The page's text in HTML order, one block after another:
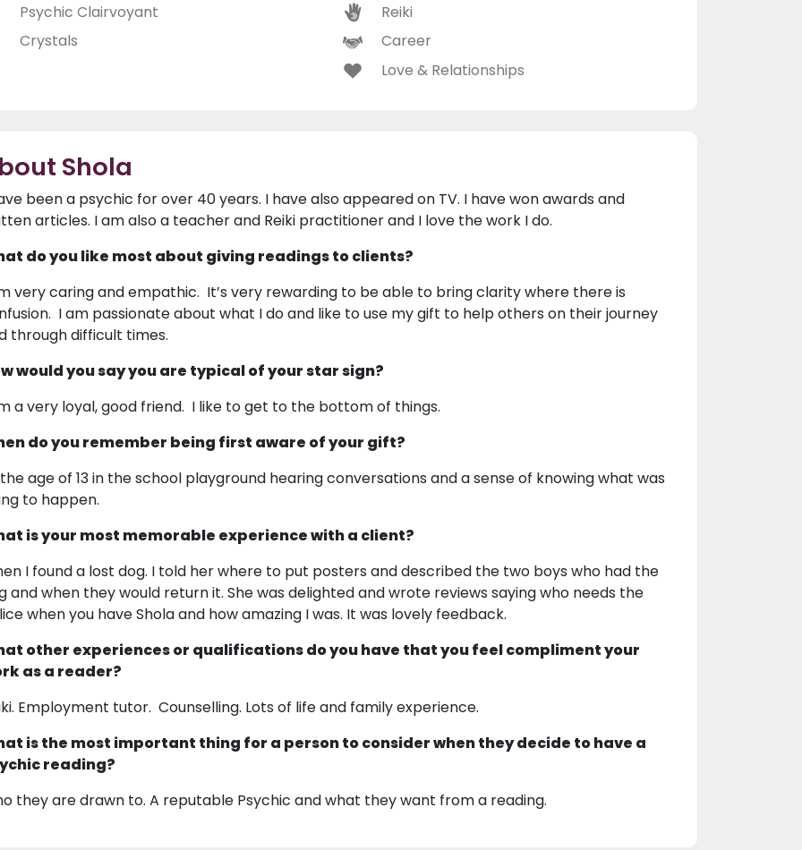
Psychic Clairvoyant
Crystals
Reiki
Career
Love & Relationships
Shola
been a psychic for over 40 years. I have also appeared on TV. I have won awards and
articles. I am also a teacher and Reiki practitioner and I love the work I do.
do you like most about giving readings to clients?
very caring and empathic. It’s very rewarding to be able to bring clarity where there is
I am passionate about what I do and like to use my gift to help others on their journey
through difficult times.
would you say you are typical of your star sign?
a very loyal, good friend. I like to get to the bottom of things.
do you remember being first aware of your gift?
age of 13 in the school playground hearing conversations and a sense of knowing what was
to happen.
is your most memorable experience with a client?
I found a lost dog. I told her where to put posters and described the two boys who had the
and when they would return it. She was delighted and wrote reviews saying who needs the
when you have Shola and how amazing I was. It was lovely feedback.
other experiences or qualifications do you have that you feel compliment your
as a reader?
Employment tutor. Counselling. Lots of life and family experience.
is the most important thing for a person to consider when they decide to have a
reading?
they are drawn to. A reputable Psychic and what they want from a reading.